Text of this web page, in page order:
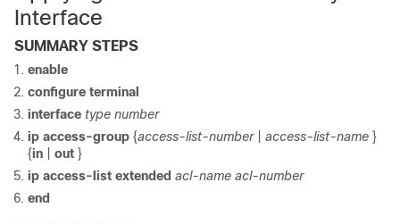
Interface
SUMMARY STEPS
enable
configure terminal
interface type number
ip access-group {access-list-number access-list-name }
{in out }
ip access-list extended acl-name acl-number
end